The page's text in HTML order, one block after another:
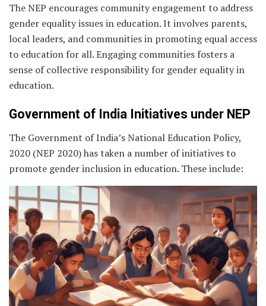
The NEP encourages community engagement to address
gender equality issues in education. It involves parents,
local leaders, and communities in promoting equal access
to education for all. Engaging communities fosters a
sense of collective responsibility for gender equality in
education.
Government of India Initiatives under NEP
The Government of India’s National Education Policy,
2020 (NEP 2020) has taken a number of initiatives to
promote gender inclusion in education. These include: